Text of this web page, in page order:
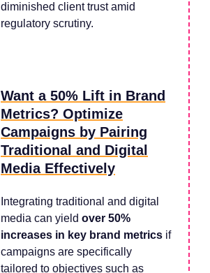
diminished client trust amid
regulatory scrutiny.
Want a 50% Lift in Brand
Metrics? Optimize
Campaigns by Pairing
Traditional and Digital
Media Effectively
Integrating traditional and digital
media can yield over 50%
increases in key brand metrics if
campaigns are specifically
tailored to objectives such as